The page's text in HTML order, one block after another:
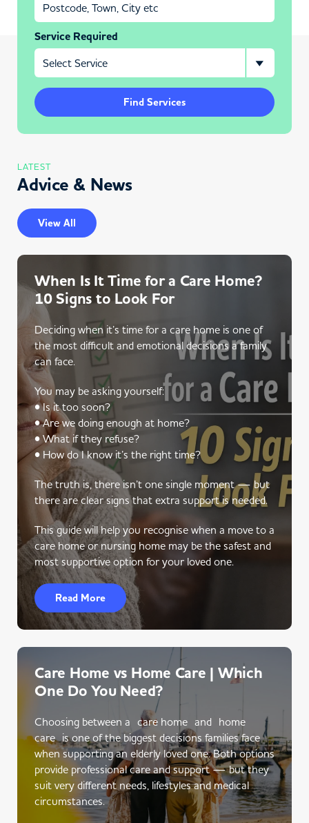
Service Required
Find Services
LATEST
Advice & News
View All
When Is It Time for a Care Home?
10 Signs to Look For
Deciding when it’s time for a care home is one of
the most difficult and emotional decisions a family
can face.
You may be asking yourself:
• Is it too soon?
• Are we doing enough at home?
• What if they refuse?
• How do I know it’s the right time?
The truth is, there isn’t one single moment — but
there are clear signs that extra support is needed.
This guide will help you recognise when a move to a
care home or nursing home may be the safest and
most supportive option for your loved one.
Read More
Care Home vs Home Care | Which
One Do You Need?
Choosing between a care home and home
care is one of the biggest decisions families face
when supporting an elderly loved one. Both options
provide professional care and support — but they
suit very different needs, lifestyles and medical
circumstances.